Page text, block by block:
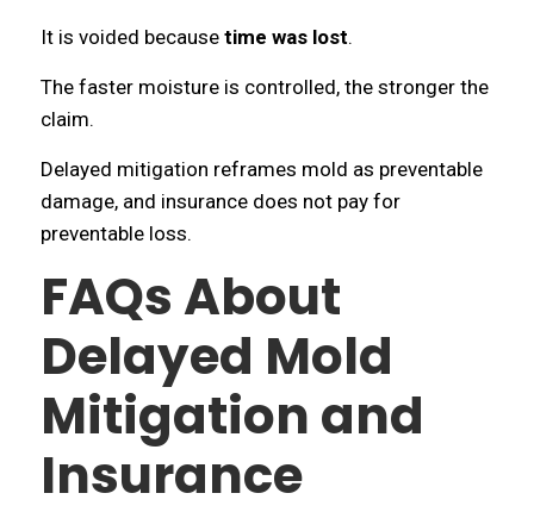
It is voided because time was lost.
The faster moisture is controlled, the stronger the
claim.
Delayed mitigation reframes mold as preventable
damage, and insurance does not pay for
preventable loss.
FAQs About
Delayed Mold
Mitigation and
Insurance